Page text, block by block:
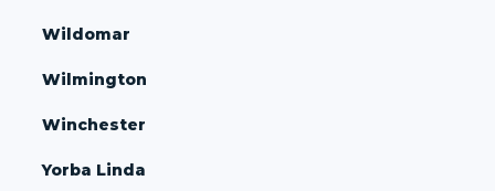
Wildomar
Wilmington
Winchester
Yorba Linda